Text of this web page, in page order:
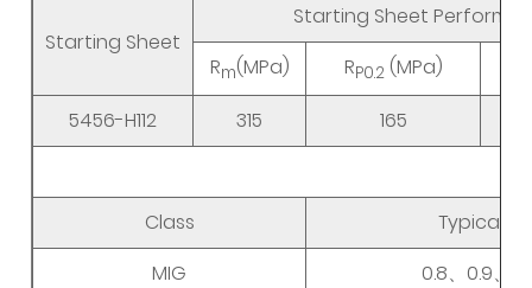
Starting Sheet
Starting Sheet
Rm(MPa) RP0.2 (MPa)
5456-H112
315
165
Class
Typical
MIG
0.8、0.9、